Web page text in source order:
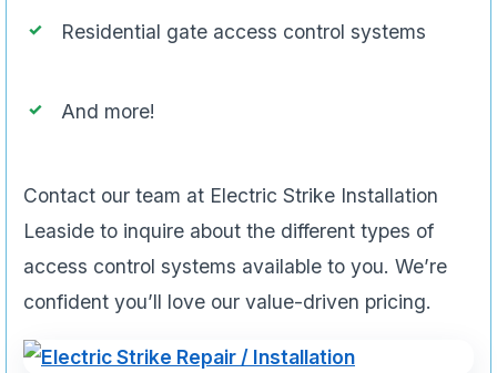
Residential gate access control systems
And more!
Contact our team at Electric Strike Installation
Leaside to inquire about the different types of
access control systems available to you. We’re
confident you’ll love our value-driven pricing.